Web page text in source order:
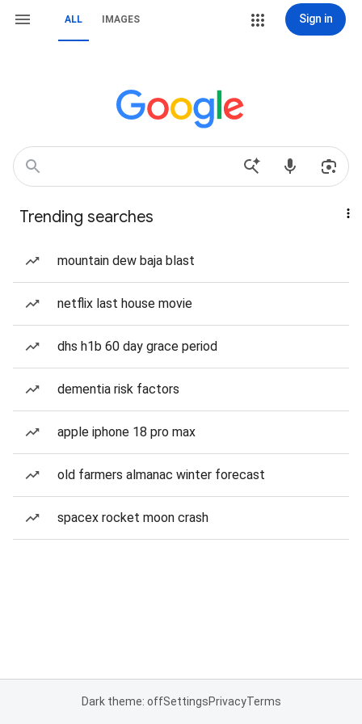
ALL IMAGES Sign in
Trending searches
mountain dew baja blast
netflix last house movie
dhs h1b 60 day grace period
dementia risk factors
apple iphone 18 pro max
old farmers almanac winter forecast
spacex rocket moon crash
Dark theme: offSettingsPrivacyTerms